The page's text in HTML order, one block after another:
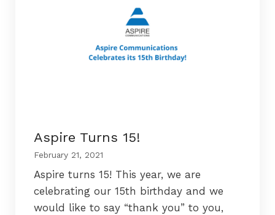
Aspire Turns 15!
February 21, 2021
Aspire turns 15! This year, we are
celebrating our 15th birthday and we
would like to say “thank you” to you,